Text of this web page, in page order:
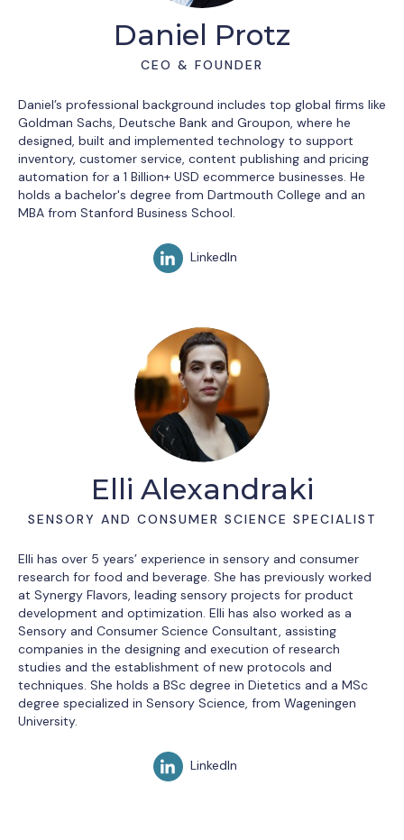
Daniel Protz
CEO & FOUNDER
Daniel’s professional background includes top global firms like
Goldman Sachs, Deutsche Bank and Groupon, where he
designed, built and implemented technology to support
inventory, customer service, content publishing and pricing
automation for a 1 Billion+ USD ecommerce businesses. He
holds a bachelor's degree from Dartmouth College and an
MBA from Stanford Business School.
LinkedIn
Elli Alexandraki
SENSORY AND CONSUMER SCIENCE SPECIALIST
Elli has over 5 years’ experience in sensory and consumer
research for food and beverage. She has previously worked
at Synergy Flavors, leading sensory projects for product
development and optimization. Elli has also worked as a
Sensory and Consumer Science Consultant, assisting
companies in the designing and execution of research
studies and the establishment of new protocols and
techniques. She holds a BSc degree in Dietetics and a MSc
degree specialized in Sensory Science, from Wageningen
University.
LinkedIn